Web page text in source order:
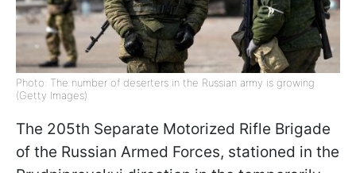
Photo: The number of deserters in the Russian army is growing
(Getty Images)
The 205th Separate Motorized Rifle Brigade
of the Russian Armed Forces, stationed in the